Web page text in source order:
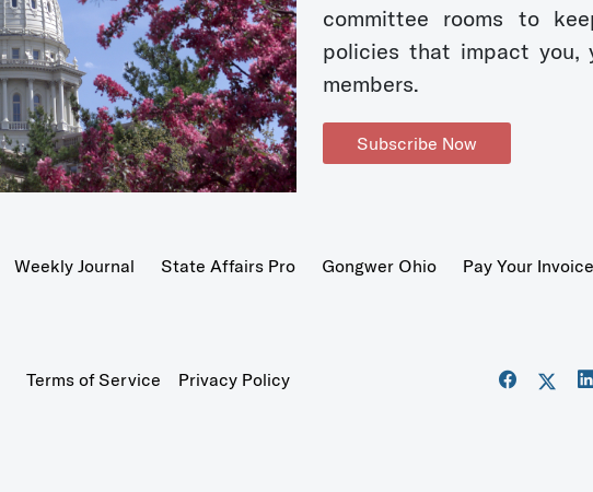
committee rooms to
policies that impact you,
members.
Subscribe Now
Weekly Journal State Affairs Pro Gongwer Ohio
Pay Your Invoice
Terms of Service Privacy Policy